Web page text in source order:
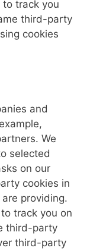
track you
third-party
cookies
and
We
selected
on our
cookies in
providing.
track you on
third-party
third-party